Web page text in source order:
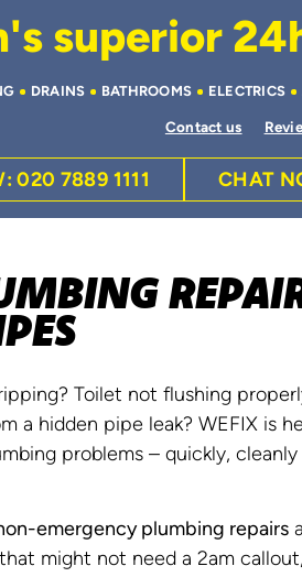
superior
DRAINS BATHROOMS ELECTRICS
Contact us
020 7889 1111 CHAT
Toilet not flushing
a hidden pipe leak? WEFIX is
problems – quickly, cleanly
emergency plumbing repairs
might not need a 2am